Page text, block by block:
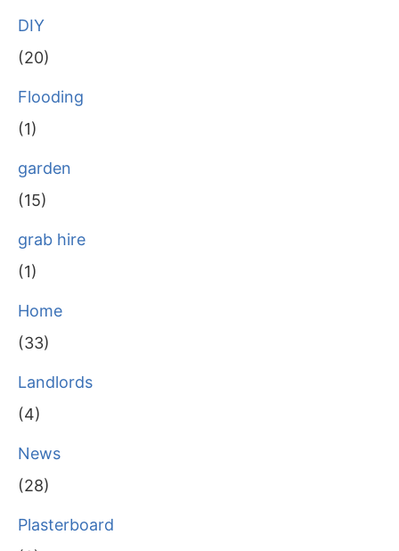
DIY
(20)
Flooding
(1)
garden
(15)
grab hire
(1)
Home
(33)
Landlords
(4)
News
(28)
Plasterboard